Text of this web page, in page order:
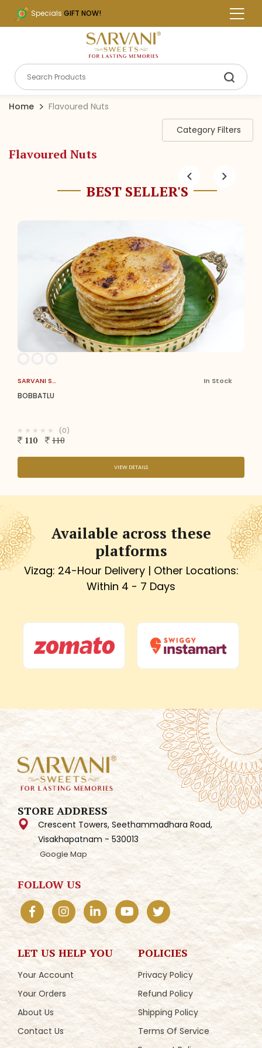
Specials GIFT NOW!
Home
Flavoured Nuts
Category Filters
Flavoured Nuts
BEST SELLER'S
SARVANI SWEETS In Stock
BOBBATLU
(0)
110 110
VIEW DETAILS
Available across these
platforms
Vizag: 24-Hour Delivery | Other Locations:
Within 4 - 7 Days
STORE ADDRESS
Crescent Towers, Seethammadhara Road,
Visakhapatnam - 530013
Google Map
FOLLOW US
LET US HELP YOU
Your Account
Your Orders
About Us
Contact Us
POLICIES
Privacy Policy
Refund Policy
Shipping Policy
Terms Of Service